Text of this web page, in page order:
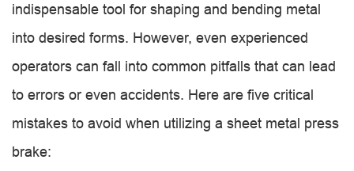
indispensable tool for shaping and bending metal
into desired forms. However, even experienced
operators can fall into common pitfalls that can lead
to errors or even accidents. Here are five critical
mistakes to avoid when utilizing a sheet metal press
brake: